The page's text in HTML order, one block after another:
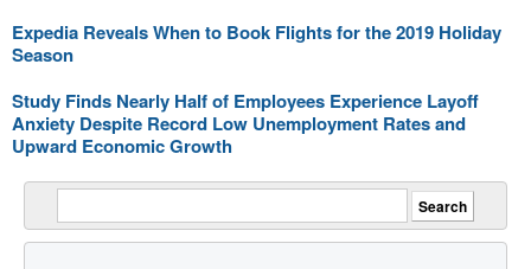
Expedia Reveals When to Book Flights for the 2019 Holiday
Season
Study Finds Nearly Half of Employees Experience Layoff
Anxiety Despite Record Low Unemployment Rates and
Upward Economic Growth